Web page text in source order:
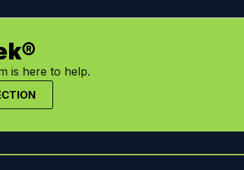
is here to help.